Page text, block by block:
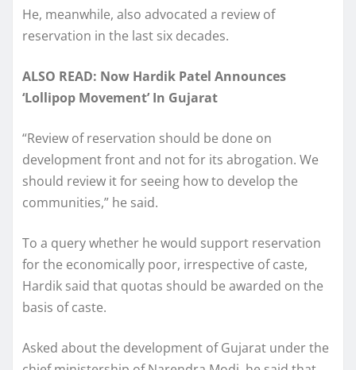
He, meanwhile, also advocated a review of
reservation in the last six decades.
ALSO READ: Now Hardik Patel Announces
‘Lollipop Movement’ In Gujarat
“Review of reservation should be done on
development front and not for its abrogation. We
should review it for seeing how to develop the
communities,” he said.
To a query whether he would support reservation
for the economically poor, irrespective of caste,
Hardik said that quotas should be awarded on the
basis of caste.
Asked about the development of Gujarat under the